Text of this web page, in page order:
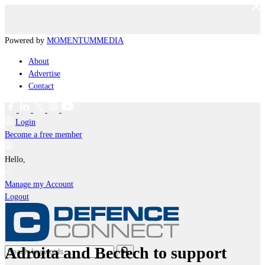
Powered by MOMENTUMMEDIA
About
Advertise
Contact
Login
Become a free member
Hello,
Manage my Account
Logout
Adroita and Bectech to support